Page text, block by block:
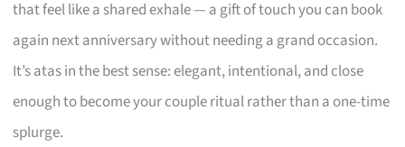
that feel like a shared exhale — a gift of touch you can book
again next anniversary without needing a grand occasion.
It’s atas in the best sense: elegant, intentional, and close
enough to become your couple ritual rather than a one-time
splurge.